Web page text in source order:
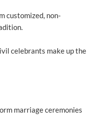
customized, non-
celebrants make up the
marriage ceremonies